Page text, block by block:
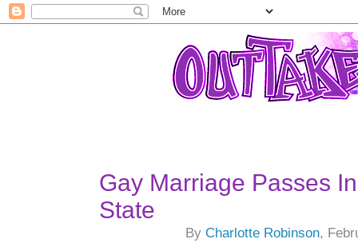
Gay Marriage Passes
State
ByCharlotte Robinson,